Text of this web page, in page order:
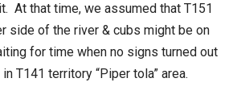
At that time, we assumed that T151
side of the river & cubs might be on
for time when no signs turned out
T141 territory “Piper tola” area.